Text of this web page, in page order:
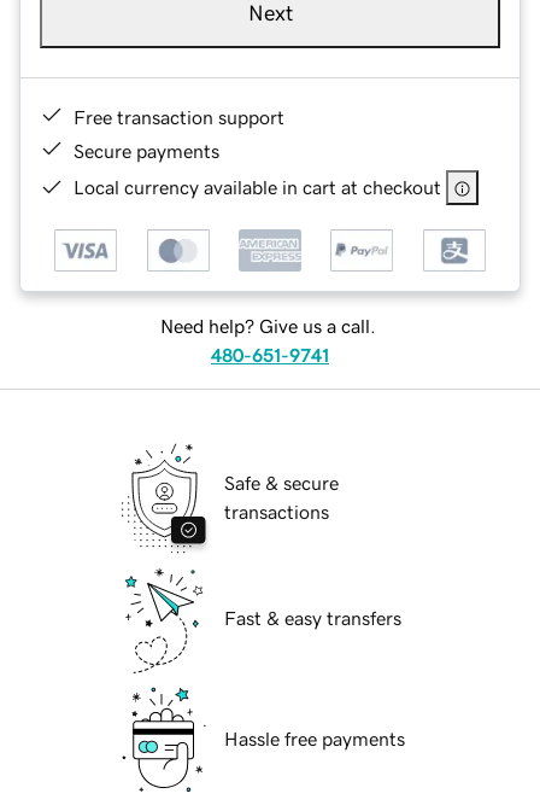
Next
Free transaction support
Secure payments
Local currency available in cart at checkout
Need help? Give us a call.
480-651-9741
Safe & secure
transactions
Fast & easy transfers
Hassle free payments